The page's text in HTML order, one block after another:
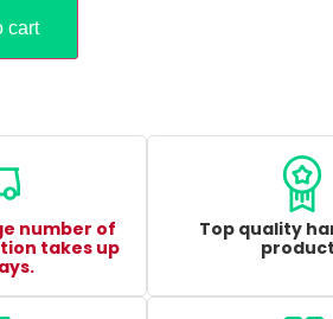
cart
number of
takes up
Top quality